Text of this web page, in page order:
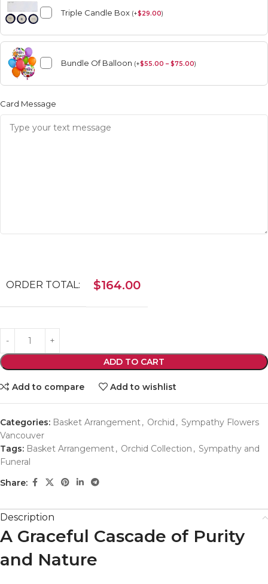
Triple Candle Box (+$29.00)
Bundle Of Balloon (+$55.00 – $75.00)
Card Message
ORDER TOTAL: $164.00
ADD TO CART
Add to compare Add to wishlist
Categories: Basket Arrangement, Orchid , Sympathy Flowers
Vancouver
Tags: Basket Arrangement, Orchid Collection , Sympathy and
Funeral
Share:
Description
A Graceful Cascade of Purity
and Nature